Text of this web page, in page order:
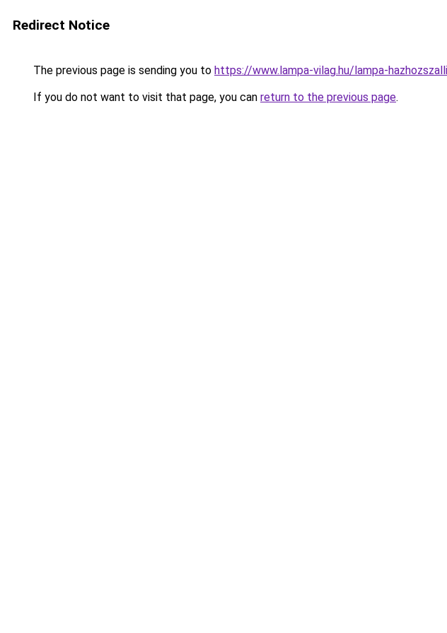
Redirect Notice
The previous page is sending you to https://www.lampa-vilag.hu/lampa-
If you do not want to visit that page, you can return to the previous page.